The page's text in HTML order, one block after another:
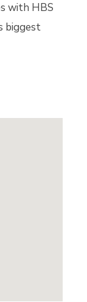
with HBS
biggest